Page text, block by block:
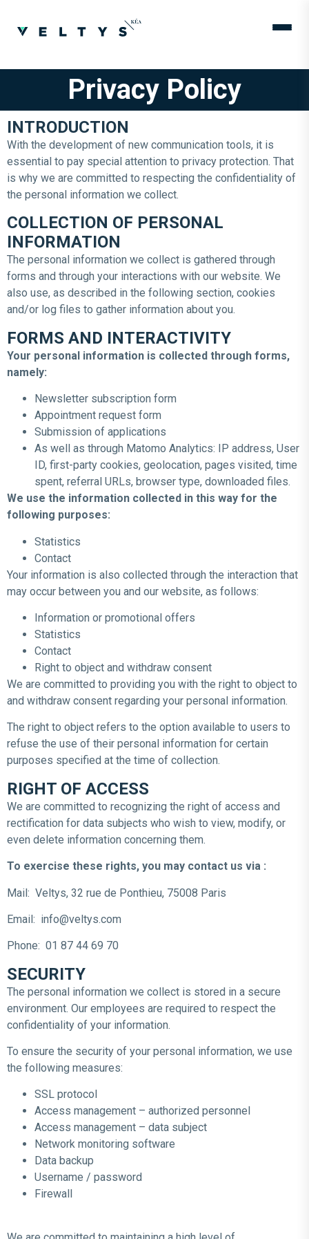
Privacy Policy
INTRODUCTION
With the development of new communication tools, it is
essential to pay special attention to privacy protection. That
is why we are committed to respecting the confidentiality of
the personal information we collect.
COLLECTION OF PERSONAL
INFORMATION
The personal information we collect is gathered through
forms and through your interactions with our website. We
also use, as described in the following section, cookies
and/or log files to gather information about you.
FORMS AND INTERACTIVITY
Your personal information is collected through forms,
namely:
Newsletter subscription form
Appointment request form
Submission of applications
As well as through Matomo Analytics: IP address, User
ID, first-party cookies, geolocation, pages visited, time
spent, referral URLs, browser type, downloaded files.
We use the information collected in this way for the
following purposes:
Statistics
Contact
Your information is also collected through the interaction that
may occur between you and our website, as follows:
Information or promotional offers
Statistics
Contact
Right to object and withdraw consent
We are committed to providing you with the right to object to
and withdraw consent regarding your personal information.
The right to object refers to the option available to users to
refuse the use of their personal information for certain
purposes specified at the time of collection.
RIGHT OF ACCESS
We are committed to recognizing the right of access and
rectification for data subjects who wish to view, modify, or
even delete information concerning them.
To exercise these rights, you may contact us via :
Mail: Veltys, 32 rue de Ponthieu, 75008 Paris
Email: info@veltys.com
Phone: 01 87 44 69 70
SECURITY
The personal information we collect is stored in a secure
environment. Our employees are required to respect the
confidentiality of your information.
To ensure the security of your personal information, we use
the following measures:
SSL protocol
Access management – authorized personnel
Access management – data subject
Network monitoring software
Data backup
Username / password
Firewall